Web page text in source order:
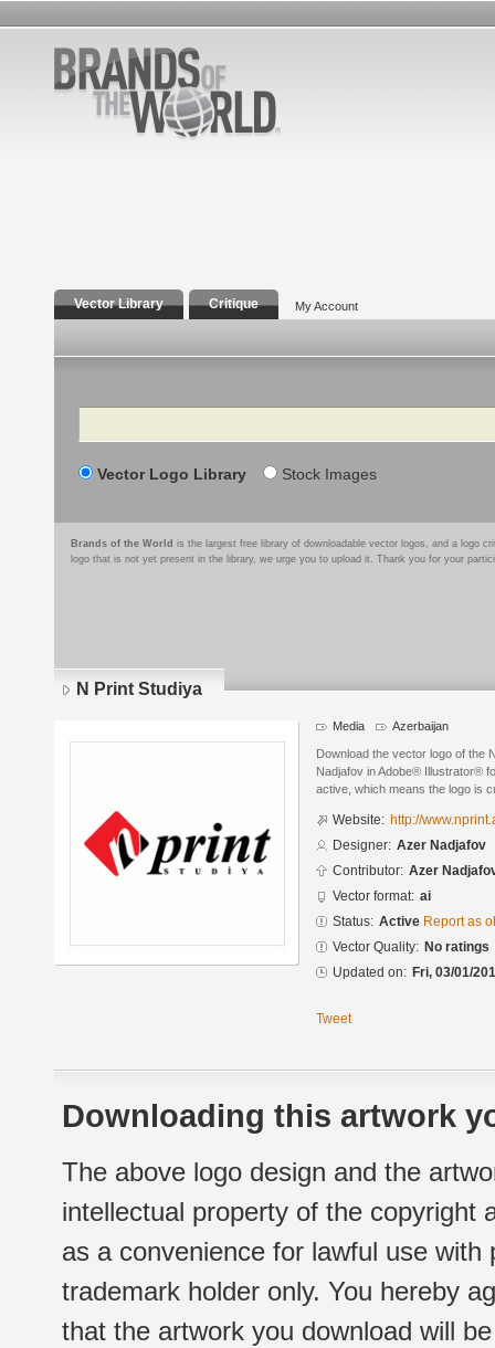
Vector Library Critique My Account
Search
Vector Logo Library Stock Images
Brands of the World is the largest free library of downloadable vector logos, and a logo
logo that is not yet present in the library, we urge you to upload it. Thank you for your
N Print Studiya
Media Azerbaijan
Download the vector logo of the
Nadjafov in Adobe® Illustrator®
active, which means the logo is
Website: http://
Designer: Azer Nadjafov
Contributor: Azer
Vector format: ai
Status: Active Report as
Vector Quality: No ratings
Updated on: Fri, 03/01/
Tweet
Downloading this artwork
The above logo design and the
intellectual property of the copyright
as a convenience for lawful use
trademark holder only. You hereby
that the artwork you download will